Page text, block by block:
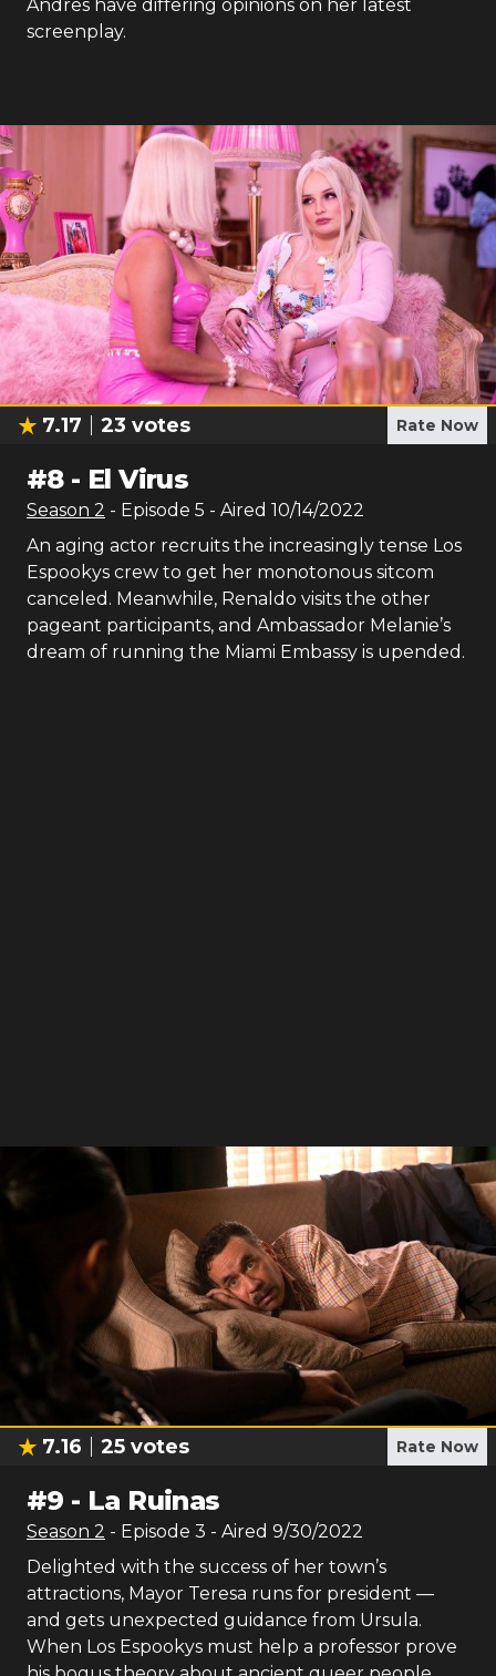
Andres have differing opinions on her latest
screenplay.
7.17 23 votes Rate Now
#8- El Virus
Season 2 - Episode 5 - Aired 10/14/2022
An aging actor recruits the increasingly tense Los
Espookys crew to get her monotonous sitcom
canceled. Meanwhile, Renaldo visits the other
pageant participants, and Ambassador Melanie’s
dream of running the Miami Embassy is upended.
7.16 25 votes Rate Now
#9 - La Ruinas
Season 2 - Episode 3 - Aired 9/30/2022
Delighted with the success of her town’s
attractions, Mayor Teresa runs for president —
and gets unexpected guidance from Ursula.
When Los Espookys must help a professor prove